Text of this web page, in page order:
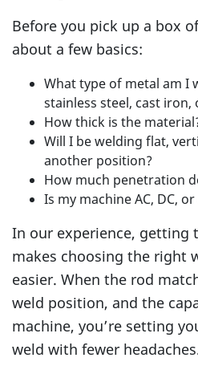
Before you pick up a box
about a few basics:
What type of metal am I
stainless steel, cast iron,
How thick is the
Will I be welding flat,
another position?
How much penetration
Is my machine AC, DC,
In our experience, getting
makes choosing the right
easier. When the rod
weld position, and the
machine, you’re setting
weld with fewer